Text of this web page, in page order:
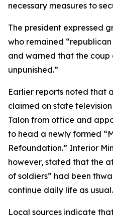
necessary measures to
The president expressed
who remained
and warned that the
unpunished.”
Earlier reports noted that
claimed on state
Talon from office and
to head a newly formed
Refoundation.” Interior
however, stated that the
of soldiers” had been
continue daily life as usual.
Local sources indicate